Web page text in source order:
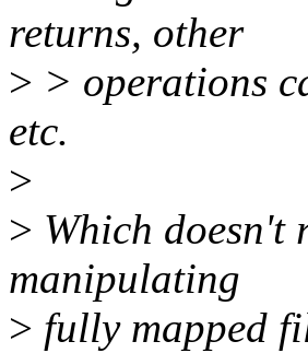
returns, other
> > operations
etc.
>
> Which doesn't
manipulating
> fully mapped